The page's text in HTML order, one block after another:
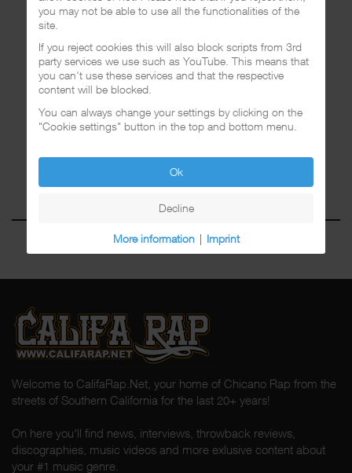
Welcome to CalifaRap.Net, your home of Chicano Rap from the
streets of Southern California for the last 20+ years!
On here you'll find news, interviews, throwback reviews,
discographies, music videos and more exlusive content about
your #1 music genre.
you may not be able to use all the functionalities of the
site.
If you reject cookies this will also block scripts from 3rd
party services we use such as YouTube. This means that
you can't use these services and that the respective
content will be blocked.
You can always change your settings by clicking on the
"Cookie settings" button in the top and bottom menu.
Ok
Decline
More information | Imprint